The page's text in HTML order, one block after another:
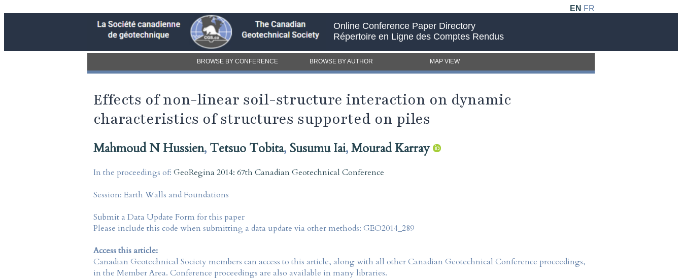
EN FR
Online Conference Paper Directory
Répertoire en Ligne des Comptes Rendus
BROWSE BY CONFERENCE BROWSE BY AUTHOR MAP VIEW
Effects of non-linear soil-structure interaction on dynamic
characteristics of structures supported on piles
Mahmoud N Hussien, Tetsuo Tobita, Susumu Iai,Mourad Karray
In the proceedings of: GeoRegina 2014: 67th Canadian Geotechnical Conference
Session: Earth Walls and Foundations
Submit a Data Update Form for this paper
Please include this code when submitting a data update via other methods: GEO2014_289
Access this article:
Canadian Geotechnical Society members can access to this article, along with all other Canadian Geotechnical Conference proceedings,
in the Member Area. Conference proceedings are also available in many libraries.